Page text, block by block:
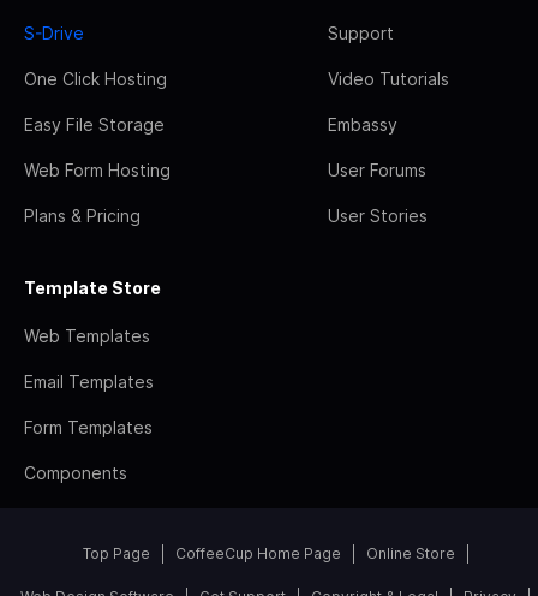
S-Drive
One Click Hosting
Easy File Storage
Web Form Hosting
Plans & Pricing
Support
Video Tutorials
Embassy
User Forums
User Stories
Template Store
Web Templates
Email Templates
Form Templates
Components
Top Page CoffeeCup Home Page Online Store